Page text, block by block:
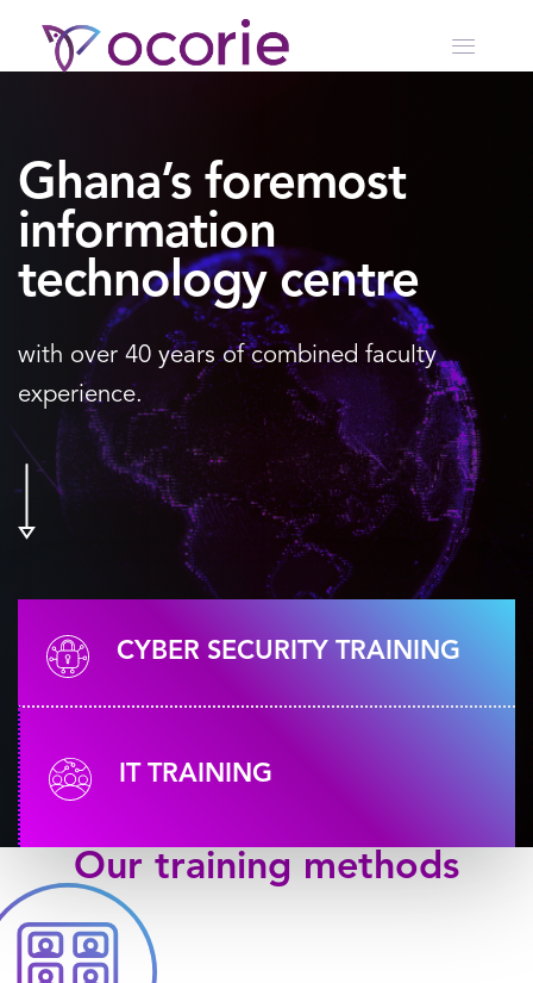
Ghana’s foremost
information
technology centre
with over 40 years ofcombined faculty
experience.
CYBER SECURITY TRAINING
IT TRAINING
Our training methods